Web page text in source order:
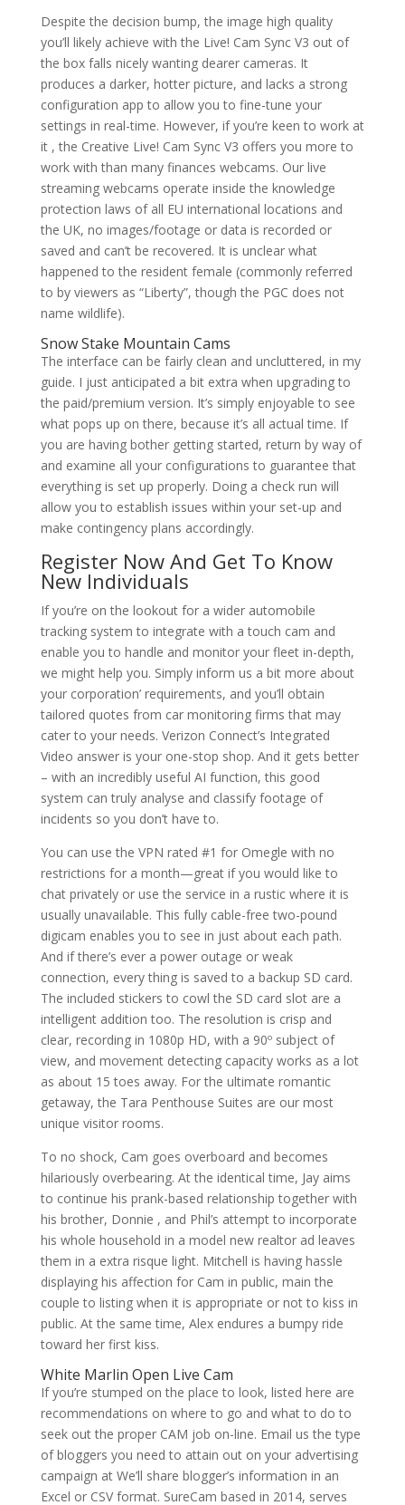
Despite the decision bump, the image high quality
you’ll likely achieve with the Live! Cam Sync V3 out of
the box falls nicely wanting dearer cameras. It
produces a darker, hotter picture, and lacks a strong
configuration app to allow you to fine-tune your
settings in real-time. However, if you’re keen to work at
it , the Creative Live! Cam Sync V3 offers you more to
work with than many finances webcams. Our live
streaming webcams operate inside the knowledge
protection laws of all EU international locations and
the UK, no images/footage or data is recorded or
saved and can’t be recovered. It is unclear what
happened to the resident female (commonly referred
to by viewers as “Liberty”, though the PGC does not
name wildlife).
Snow Stake Mountain Cams
The interface can be fairly clean and uncluttered, in my
guide. I just anticipated a bit extra when upgrading to
the paid/premium version. It’s simply enjoyable to see
what pops up on there, because it’s all actual time. If
you are having bother getting started, return by way of
and examine all your configurations to guarantee that
everything is set up properly. Doing a check run will
allow you to establish issues within your set-up and
make contingency plans accordingly.
Register Now And Get To Know
New Individuals
If you’re on the lookout for a wider automobile
tracking system to integrate with a touch cam and
enable you to handle and monitor your fleet in-depth,
we might help you. Simply inform us a bit more about
your corporation’ requirements, and you’ll obtain
tailored quotes from car monitoring firms that may
cater to your needs. Verizon Connect’s Integrated
Video answer is your one-stop shop. And it gets better
– with an incredibly useful AI function, this good
system can truly analyse and classify footage of
incidents so you don’t have to.
You can use the VPN rated #1 for Omegle with no
restrictions for a month—great if you would like to
chat privately or use the service in a rustic where it is
usually unavailable. This fully cable-free two-pound
digicam enables you to see in just about each path.
And if there’s ever a power outage or weak
connection, every thing is saved to a backup SD card.
The included stickers to cowl the SD card slot are a
intelligent addition too. The resolution is crisp and
clear, recording in 1080p HD, with a 90º subject of
view, and movement detecting capacity works as a lot
as about 15 toes away. For the ultimate romantic
getaway, the Tara Penthouse Suites are our most
unique visitor rooms.
To no shock, Cam goes overboard and becomes
hilariously overbearing. At the identical time, Jay aims
to continue his prank-based relationship together with
his brother, Donnie , and Phil’s attempt to incorporate
his whole household in a model new realtor ad leaves
them in a extra risque light. Mitchell is having hassle
displaying his affection for Cam in public, main the
couple to listing when it is appropriate or not to kiss in
public. At the same time, Alex endures a bumpy ride
toward her first kiss.
White Marlin Open Live Cam
If you’re stumped on the place to look, listed here are
recommendations on where to go and what to do to
seek out the proper CAM job on-line. Email us the type
of bloggers you need to attain out on your advertising
campaign at We’ll share blogger’s information in an
Excel or CSV format. SureCam based in 2014, serves